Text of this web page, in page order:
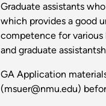
Graduate assistants
which provides a good
competence for
and graduate
GA Application
(msuer@nmu.edu)